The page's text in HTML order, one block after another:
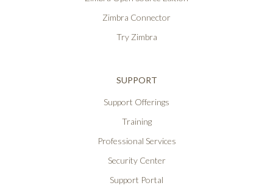
Zimbra Connector
Try Zimbra
SUPPORT
Support Offerings
Training
Professional Services
Security Center
Support Portal